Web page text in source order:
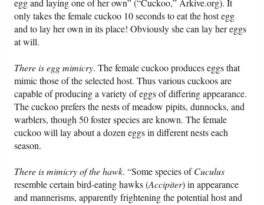
egg and laying one of her own” (“Cuckoo,” Arkive.org). It
only takes the female cuckoo 10 seconds to eat the host egg
and to lay her own in its place! Obviously she can lay her eggs
at will.
There is egg mimicry. The female cuckoo produces eggs that
mimic those of the selected host. Thus various cuckoos are
capable of producing a variety of eggs of differing appearance.
The cuckoo prefers the nests of meadow pipits, dunnocks, and
warblers, though 50 foster species are known. The female
cuckoo will lay about a dozen eggs in different nests each
season.
There is mimicry of the hawk. “Some species ofCuculus
resemble certain bird-eating hawks (Accipiter) in appearance
and mannerisms, apparently frightening the potential host and